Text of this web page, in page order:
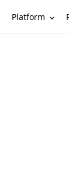
Platform